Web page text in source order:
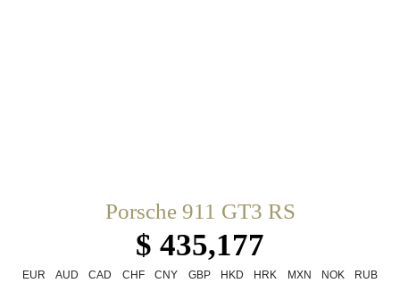
Porsche 911 GT3 RS
$ 435,177
EUR AUD CAD CHF CNY GBP HKD HRK MXN NOK
RUB